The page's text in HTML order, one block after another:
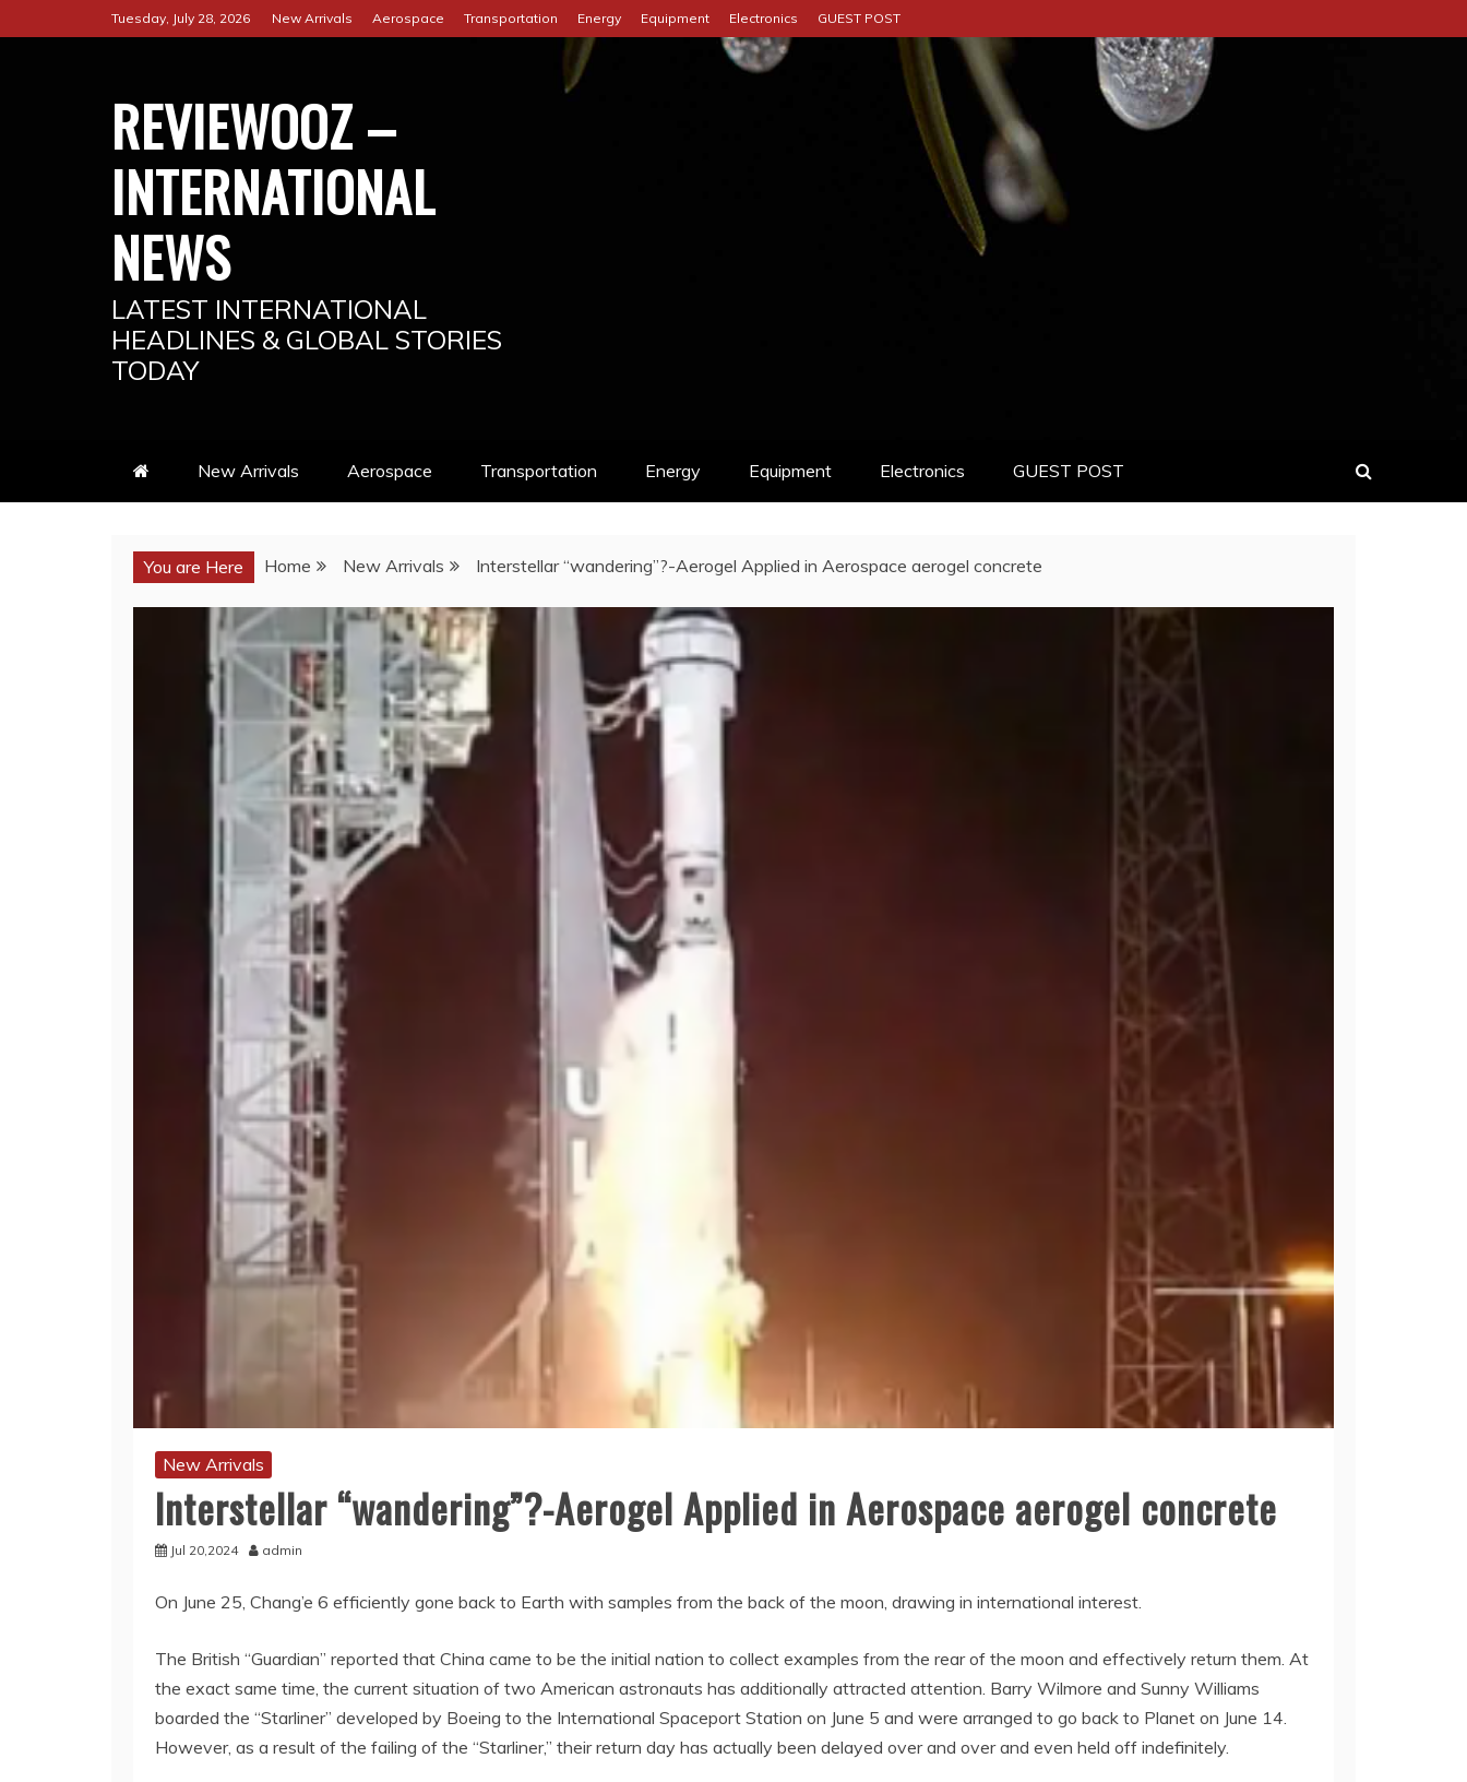
to
Tuesday, July 28, 2026 New Arrivals Aerospace Transportation Energy Equipment Electronics GUEST POST
REVIEWOOZ –
INTERNATIONAL
NEWS
LATEST INTERNATIONAL
HEADLINES & GLOBAL STORIES
TODAY
New Arrivals Aerospace Transportation Energy Equipment Electronics GUEST POST
You are Here Home New Arrivals Interstellar “wandering”?-Aerogel Applied in Aerospace aerogel concrete
New Arrivals
Interstellar “wandering”?-Aerogel Applied in Aerospace aerogel concrete
Jul 20,2024 admin
On June 25, Chang’e 6 efficiently gone back to Earth with samples from the back of the moon, drawing in international interest.
The British “Guardian” reported that China came to be the initial nation to collect examples from the rear of the moon and effectively return them. At
the exact same time, the current situation of two American astronauts has additionally attracted attention. Barry Wilmore and Sunny Williams
boarded the “Starliner” developed by Boeing to the International Spaceport Station on June 5 and were arranged to go back to Planet on June 14.
However, as a result of the failing of the “Starliner,” their return day has actually been delayed over and over and even held off indefinitely.